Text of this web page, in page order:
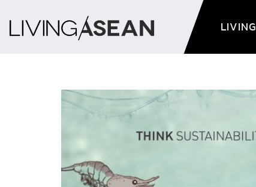
LIVING